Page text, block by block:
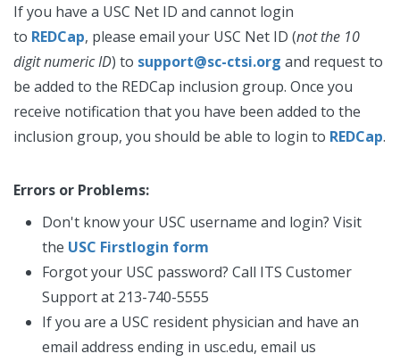
If you have a USC Net ID and cannot login
to REDCap, please email your USC Net ID (not the 10
digit numeric ID) to support@sc-ctsi.org and request to
be added to the REDCap inclusion group. Once you
receive notification that you have been added to the
inclusion group, you should be able to login to REDCap.
Errors or Problems:
Don't know your USC username and login? Visit
the USC Firstlogin form
Forgot your USC password? Call ITS Customer
Support at 213-740-5555
If you are a USC resident physician and have an
email address ending in usc.edu, email us